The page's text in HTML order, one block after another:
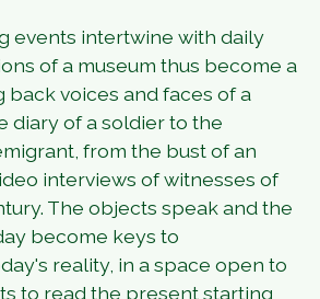
events intertwine with daily
of a museum thus become a
back voices and faces of a
diary of a soldier to the
from the bust of an
interviews of witnesses of
The objects speak and the
become keys to
reality, in a space open to
to read the present starting